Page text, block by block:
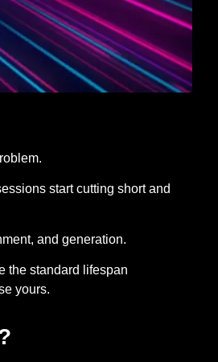
start cutting short and
and generation.
the standard lifespan
yours.